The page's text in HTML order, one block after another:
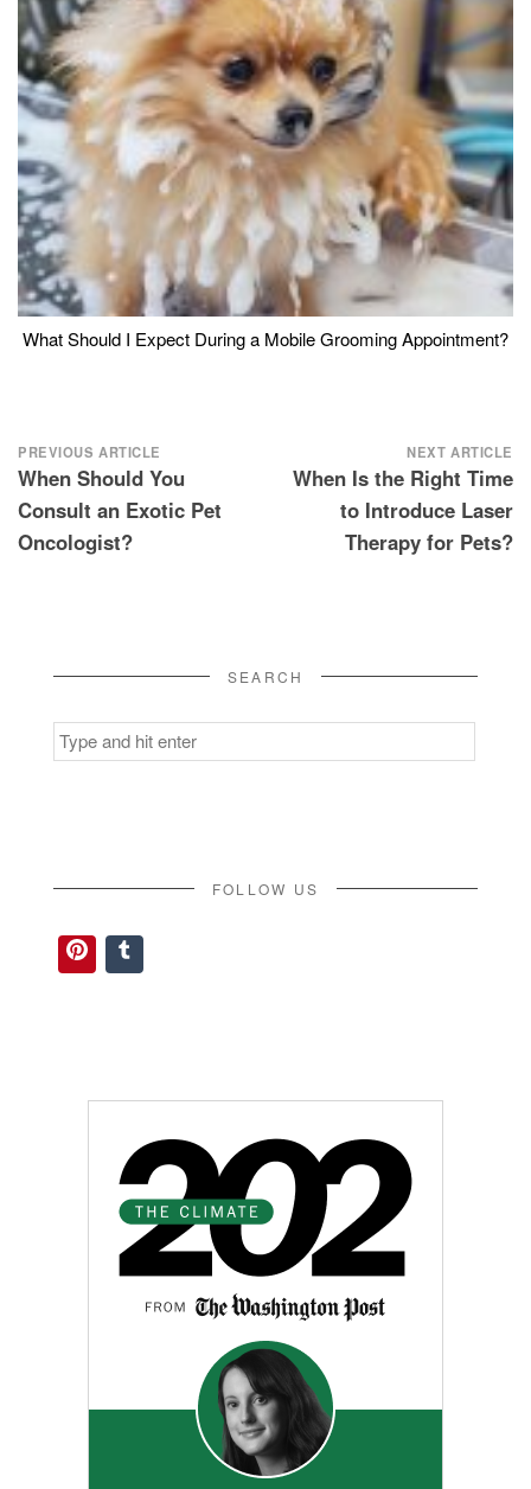
What Should I Expect During a Mobile Grooming Appointment?
Post
navigation
PREVIOUS ARTICLE
When Should You
Consult an Exotic Pet
Oncologist?
NEXT ARTICLE
When Is the Right Time
to Introduce Laser
Therapy for Pets?
SEARCH
Search
for:
FOLLOW US
Pinterest